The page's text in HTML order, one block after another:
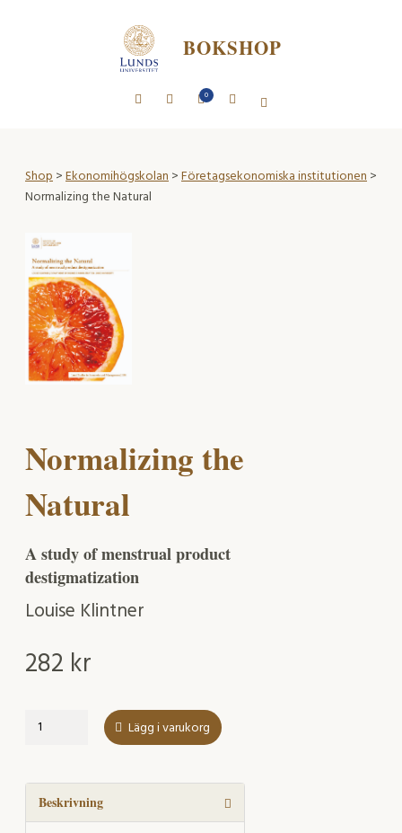
BOKSHOP
0
Shop>Ekonomihögskolan>Företagsekonomiska institutionen>
Normalizing the Natural
Normalizing the
Natural
A study of menstrual product
destigmatization
Louise Klintner
282 kr
Normalizing
mängd
Lägg i varukorg
Beskrivning